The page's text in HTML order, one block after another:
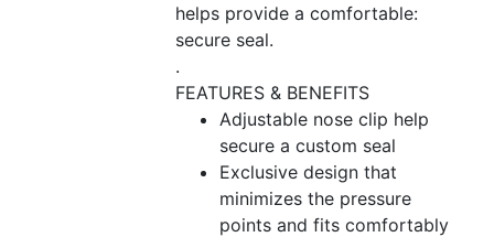
helps provide a comfortable:
secure seal.
.
FEATURES & BENEFITS
Adjustable nose clip help
secure a custom seal
Exclusive design that
minimizes the pressure
points and fits comfortably